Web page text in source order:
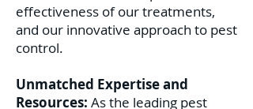
effectiveness of our treatments,
and our innovative approach to pest
control.
Unmatched Expertise and
Resources: As the leading pest